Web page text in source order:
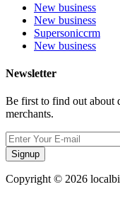
New business
New business
Supersoniccrm
New business
Newsletter
Be first to find out about
merchants.
Signup
Copyright © 2026